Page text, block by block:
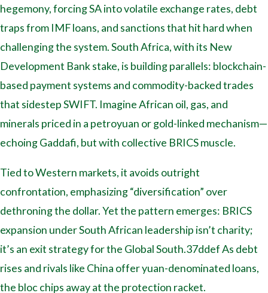
hegemony, forcing SA into volatile exchange rates, debt
traps from IMF loans, and sanctions that hit hard when
challenging the system. South Africa, with its New
Development Bank stake, is building parallels: blockchain-
based payment systems and commodity-backed trades
that sidestep SWIFT. Imagine African oil, gas, and
minerals priced in a petroyuan or gold-linked mechanism—
echoing Gaddafi, but with collective BRICS muscle.
Tied to Western markets, it avoids outright
confrontation, emphasizing “diversification” over
dethroning the dollar. Yet the pattern emerges: BRICS
expansion under South African leadership isn’t charity;
it’s an exit strategy for the Global South.37ddef As debt
rises and rivals like China offer yuan-denominated loans,
the bloc chips away at the protection racket.